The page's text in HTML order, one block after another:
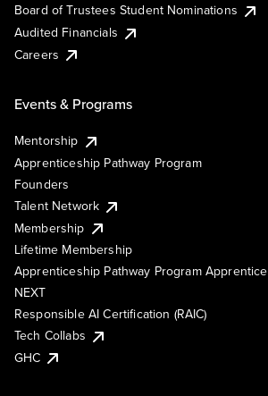
Board of Trustees Student Nominations
Audited Financials
Careers
Events & Programs
Mentorship
Apprenticeship Pathway Program
Founders
Talent Network
Membership
Lifetime Membership
Apprenticeship Pathway Program Apprentice
NEXT
Responsible AI Certification (RAIC)
Tech Collabs
GHC